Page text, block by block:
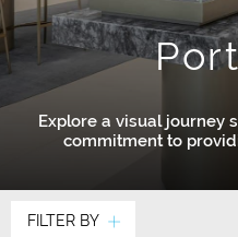
Explore a visual journey
commitment to
FILTER BY